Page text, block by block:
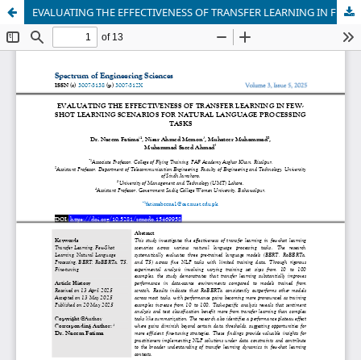
EVALUATING THE EFFECTIVENESS OF TRANSFER LEARNING IN FEW-SHOT LEARNING SCENARIOS FOR NATURAL LANGUAGE PROCESSING TASKS